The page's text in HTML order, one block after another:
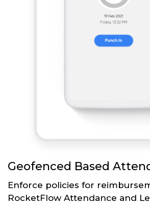
Geofenced Based
Enforce policies for
RocketFlow Attendance and